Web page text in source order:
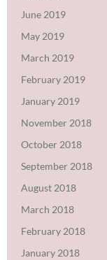
June 2019
May 2019
March 2019
February 2019
January 2019
November 2018
October 2018
September 2018
August 2018
March 2018
February 2018
January 2018